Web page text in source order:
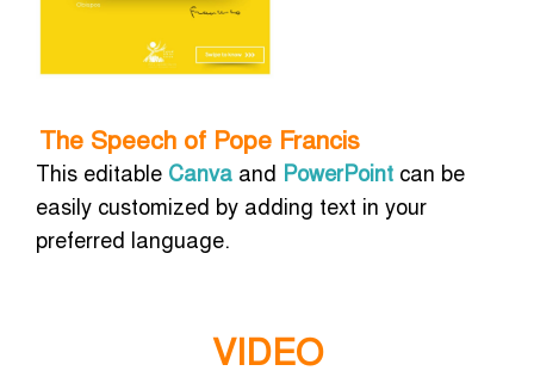
The Speech of Pope Francis
This editable Canva and PowerPoint can be
easily customized by adding text in your
preferred language.
VIDEO